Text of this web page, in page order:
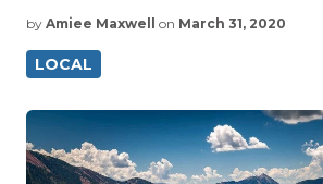
by Amiee Maxwell on March 31, 2020
LOCAL